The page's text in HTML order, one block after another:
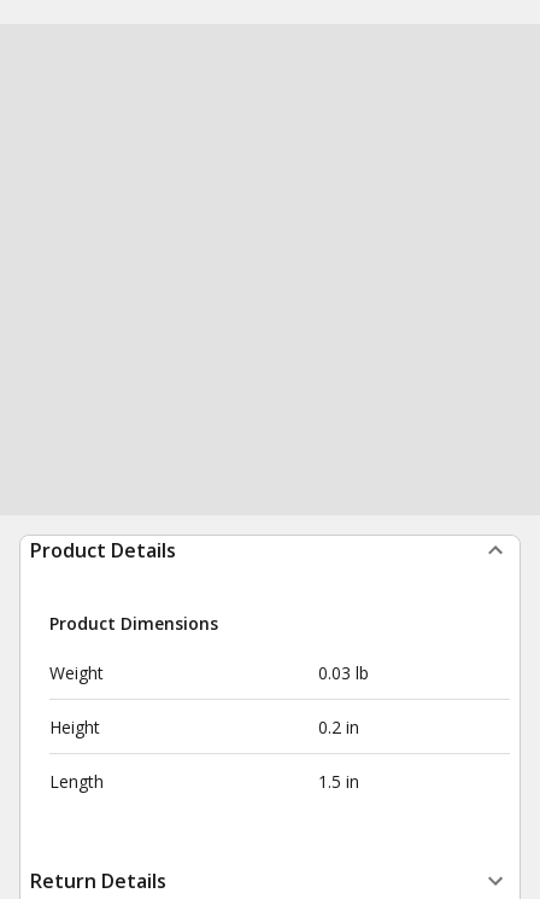
Product Details
Product Dimensions
Weight 0.03 lb
Height 0.2 in
Length 1.5 in
Return Details